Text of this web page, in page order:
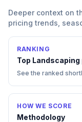
Deeper context on
pricing trends,
RANKING
Top Landscaping
See the ranked
HOW WE SCORE
Methodology